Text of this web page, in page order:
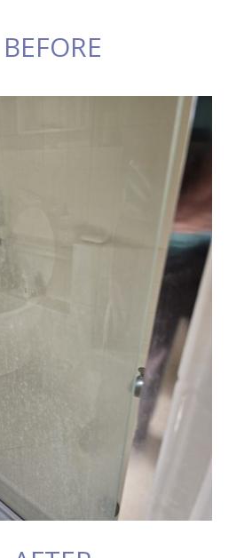
BEFORE